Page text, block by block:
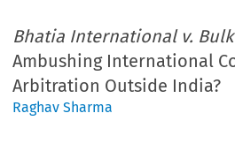
Bhatia International v. Bulk
Ambushing International
Arbitration Outside India?
Raghav Sharma